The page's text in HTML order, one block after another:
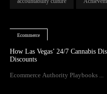
Ecommerce
How Las Vegas’ 24/7 Cannabis
Discounts
Ecommerce Authority Playbooks ...